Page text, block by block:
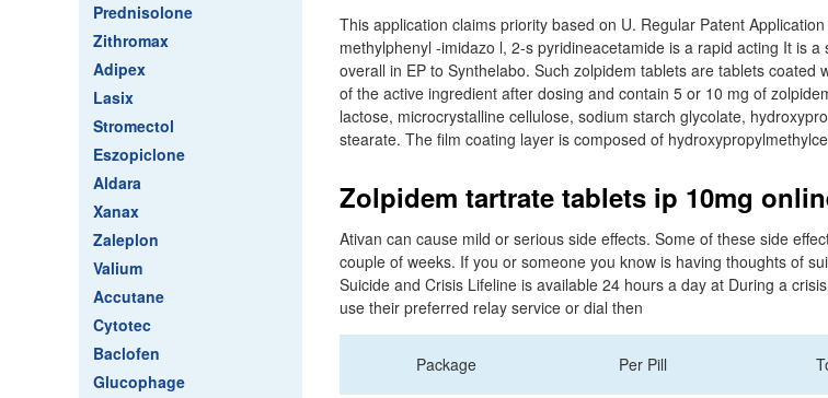
Prednisolone
Zithromax
Adipex
Lasix
Stromectol
Eszopiclone
Aldara
Xanax
Zaleplon
Valium
Accutane
Cytotec
Baclofen
Glucophage
This application claims priority based on U. Regular Patent
methylphenyl -imidazo l, 2-s pyridineacetamide is a rapid acting It is
overall in EP to Synthelabo. Such zolpidem tablets are tablets coated
of the active ingredient after dosing and contain 5 or 10 mg of
lactose, microcrystalline cellulose, sodium starch glycolate,
stearate. The film coating layer is composed of
Zolpidem tartrate tablets ip 10mg
Ativan can cause mild or serious side effects. Some of these side
couple of weeks. If you or someone you know is having thoughts of
Suicide and Crisis Lifeline is available 24 hours a day at During a
use their preferred relay service or dial then
Package Per Pill